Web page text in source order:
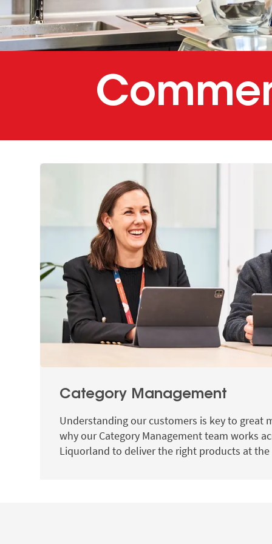
Category Management
Understanding our customers is key to great
why our Category Management team works
Liquorland to deliver the right products at the